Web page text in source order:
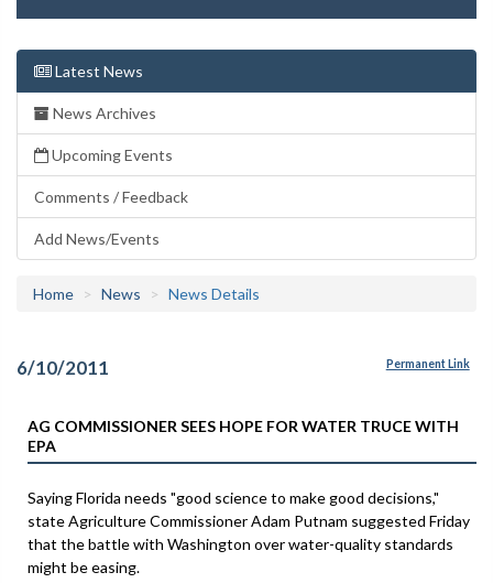
Latest News
News Archives
Upcoming Events
Comments / Feedback
Add News/Events
Home News News Details
6/10/2011 Permanent Link
AG COMMISSIONER SEES HOPE FOR WATER TRUCE WITH
EPA
Saying Florida needs "good science to make good decisions,"
state Agriculture Commissioner Adam Putnam suggested Friday
that the battle with Washington over water-quality standards
might be easing.